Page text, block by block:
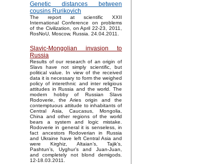
Genetic distances between
cousins Rurikovich
The report at scientific XXII
International Conference on problems
of the Civilization, on April 22-23, 2011,
RosNoU, Moscow, Russia. 24.04.2011.
Slavic-Mongolian invasion to
Russia
Results of our research of an origin of
Slavs have not simply scientific, but
political value. In view of the received
data it is necessary to form the weighed
policy of interethnic and inter religious
attitudes in Russia and the world. The
modern hobby of Russian Slavs
Rodoverie, the Aries origin and the
contemptuous attitude to inhabitants of
Central Asia, Caucasus, Mongolia,
China and other regions of the world
bears a system and logic mistake.
Rodoverie in general it is senseless, in
fact ancestors Rodoverian in Russia
and Ukraine have left Central Asia and
were Kirghiz, Altaian’s, Tajik’s,
Pashtun’s, Uyghur’s and Juan-Juan,
and completely not blond demigods.
12-18.03.2011.